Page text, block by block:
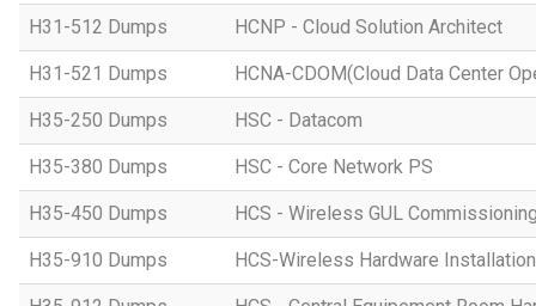
H31-512 Dumps HCNP - Cloud Solution Architect
H31-521 Dumps HCNA-CDOM(Cloud Data Center
H35-250 Dumps HSC - Datacom
H35-380 Dumps HSC - Core Network PS
H35-450 Dumps HCS - Wireless GUL
H35-910 Dumps HCS-Wireless Hardware